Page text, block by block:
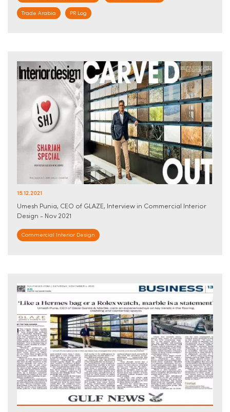
Trade Arabia PR Log
15.12.2021
Umesh Punia, CEO of GLAZE, Interview in Commercial Interior
Design - Nov 2021
Commercial Interior Design